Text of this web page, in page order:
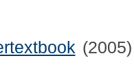
(2005)